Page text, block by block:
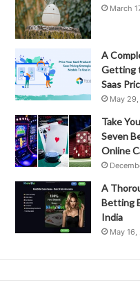
March
A
Getting
Saas
May
Take
Seven
Online
A
Betting
India
May